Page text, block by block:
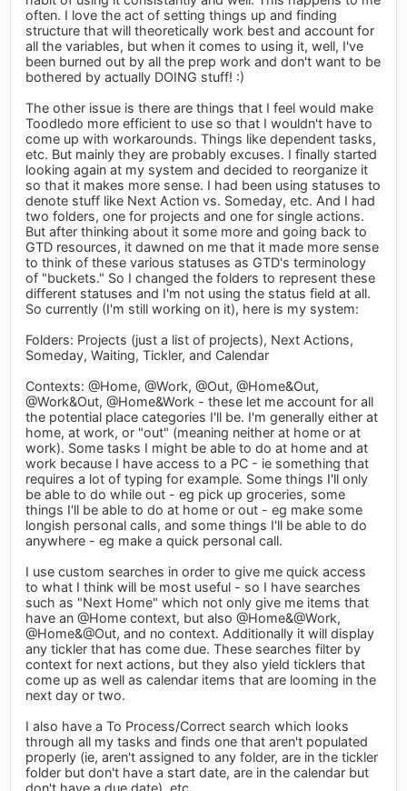
often. I love the act of setting things up and finding
structure that will theoretically work best and account for
all the variables, but when it comes to using it, well, I've
been burned out by all the prep work and don't want to be
bothered by actually DOING stuff! :)
The other issue is there are things that I feel would make
Toodledo more efficient to use so that I wouldn't have to
come up with workarounds. Things like dependent tasks,
etc. But mainly they are probably excuses. I finally started
looking again at my system and decided to reorganize it
so that it makes more sense. I had been using statuses to
denote stuff like Next Action vs. Someday, etc. And I had
two folders, one for projects and one for single actions.
But after thinking about it some more and going back to
GTD resources, it dawned on me that it made more sense
to think of these various statuses as GTD's terminology
of "buckets." So I changed the folders to represent these
different statuses and I'm not using the status field at all.
So currently (I'm still working on it), here is my system:
Folders: Projects (just a list of projects), Next Actions,
Someday, Waiting, Tickler, and Calendar
Contexts: @Home, @Work, @Out, @Home&Out,
@Work&Out, @Home&Work - these let me account for all
the potential place categories I'll be. I'm generally either at
home, at work, or "out" (meaning neither at home or at
work). Some tasks I might be able to do at home and at
work because I have access to a PC - ie something that
requires a lot of typing for example. Some things I'll only
be able to do while out - eg pick up groceries, some
things I'll be able to do at home or out - eg make some
longish personal calls, and some things I'll be able to do
anywhere - eg make a quick personal call.
I use custom searches in order to give me quick access
to what I think will be most useful - so I have searches
such as "Next Home" which not only give me items that
have an @Home context, but also @Home&@Work,
@Home&@Out, and no context. Additionally it will display
any tickler that has come due. These searches filter by
context for next actions, but they also yield ticklers that
come up as well as calendar items that are looming in the
next day or two.
I also have a To Process/Correct search which looks
through all my tasks and finds one that aren't populated
properly (ie, aren't assigned to any folder, are in the tickler
folder but don't have a start date, are in the calendar but
don't have a due date), etc.